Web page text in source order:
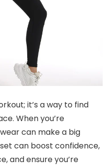
it’s a way to find
When you’re
can make a big
can boost confidence,
and ensure you’re